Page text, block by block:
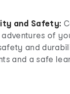
and Safety:
of
and
and a safe